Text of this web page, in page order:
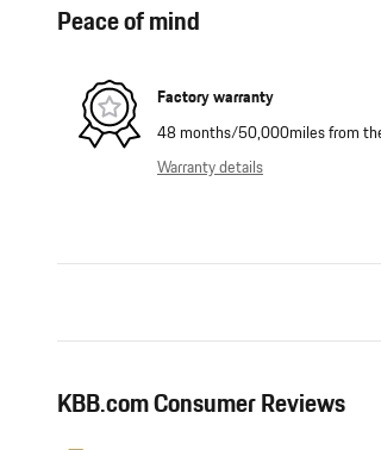
Peace of mind
Factory warranty
48 months/50,000miles from
Warranty details
KBB.com Consumer Reviews